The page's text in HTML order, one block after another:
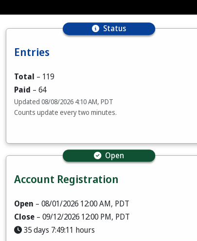
Entries
Status
Total – 119
Paid – 64
Updated 08/08/2026 4:10 AM, PDT
Counts update every two minutes.
Account Registration
Open
Open – 08/01/2026 12:00 AM, PDT
Close – 09/12/2026 12:00 PM, PDT
35 days 7:49:09 hours